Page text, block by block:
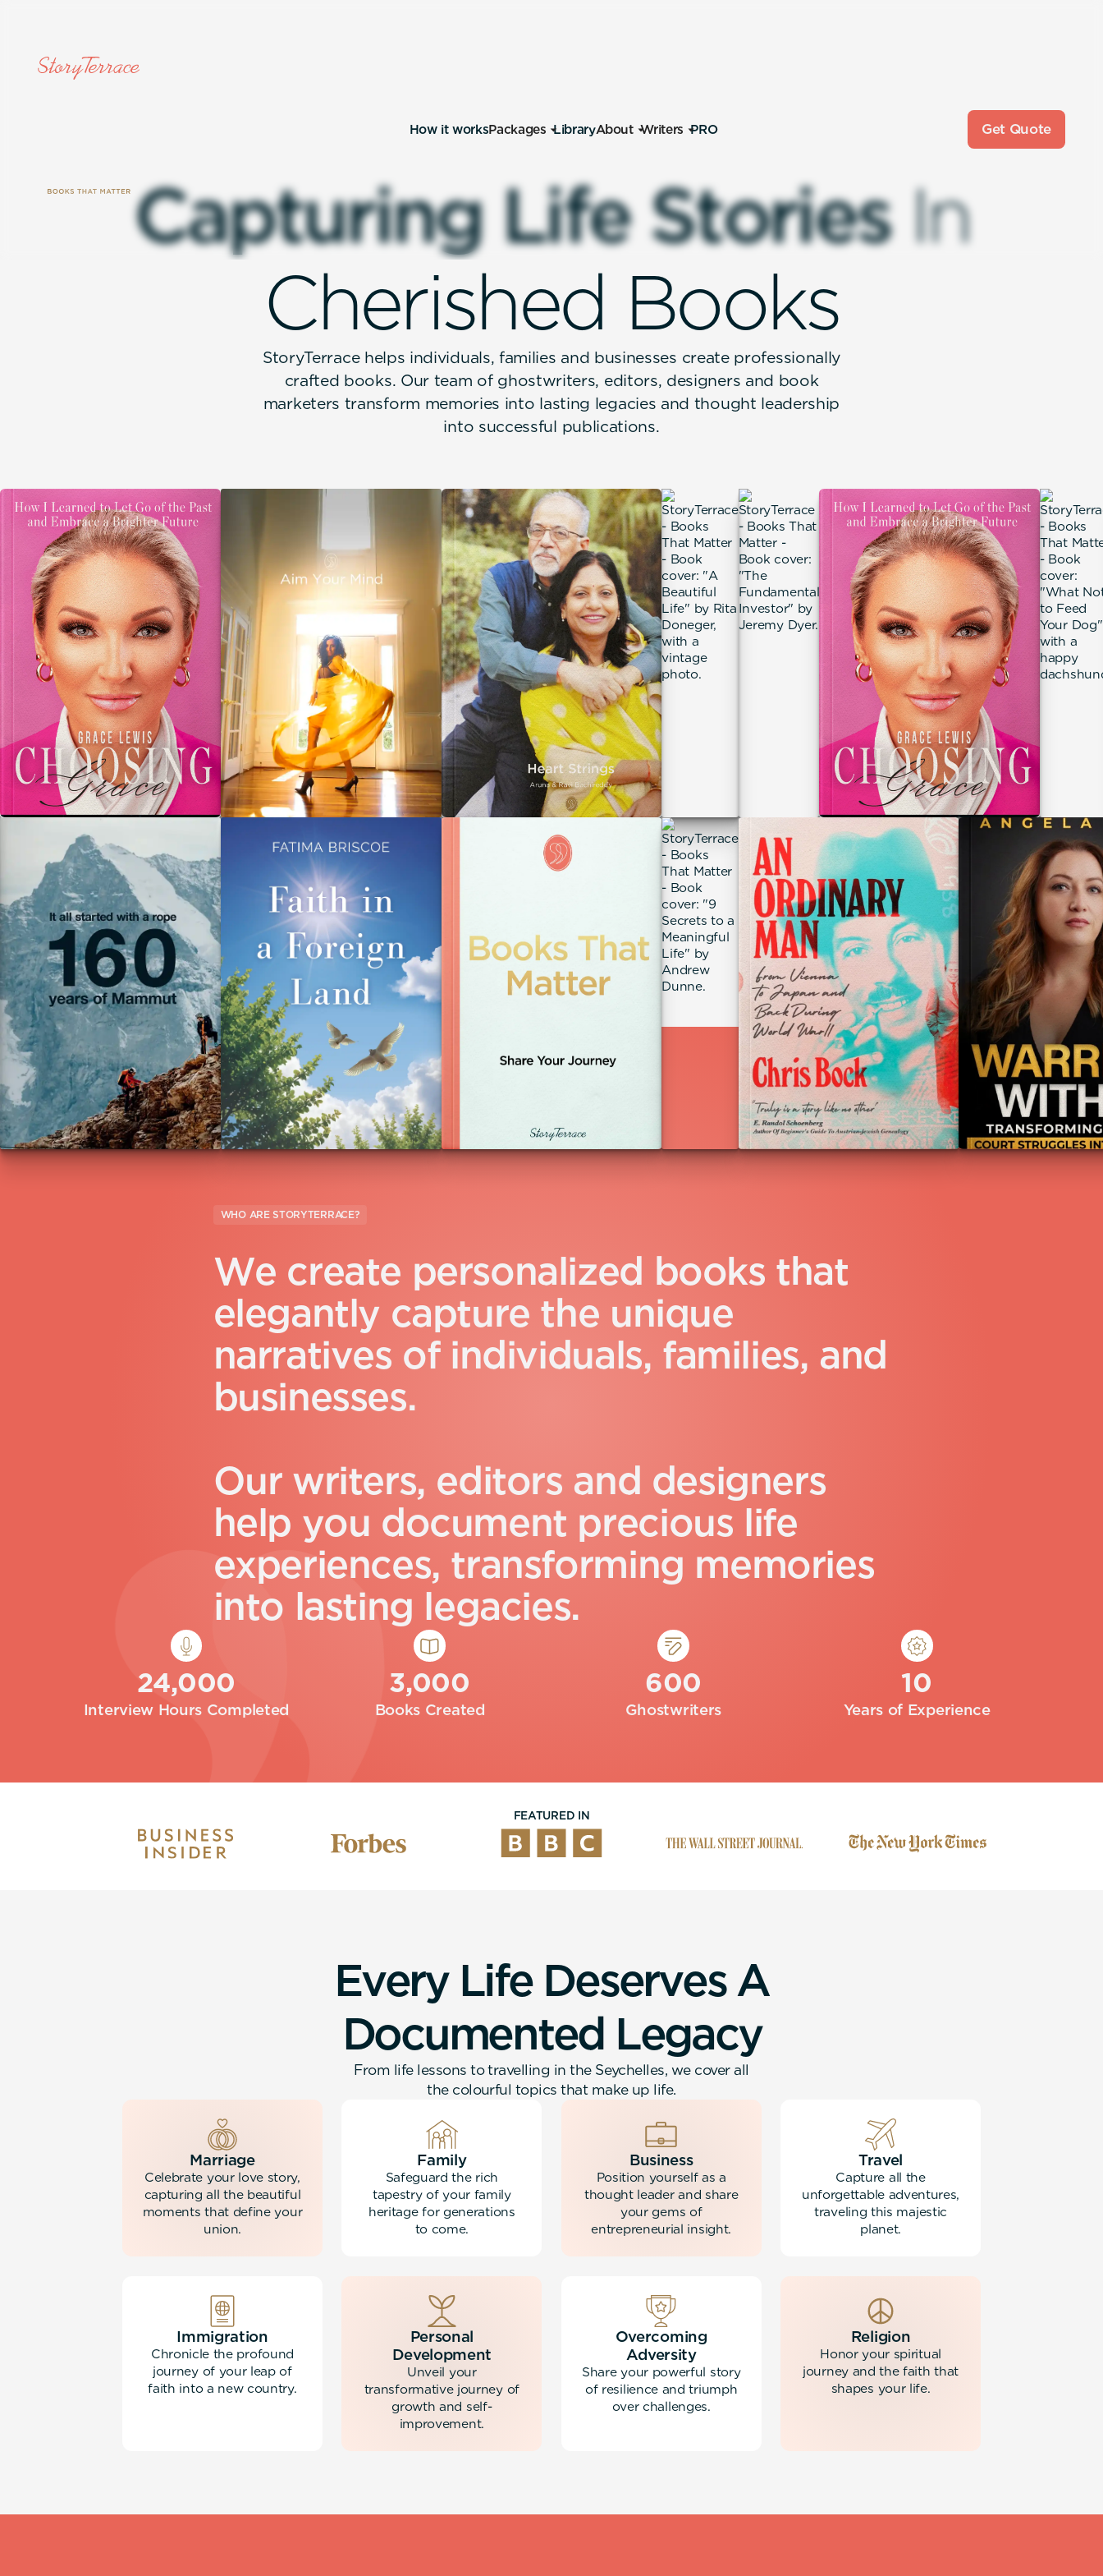
How it worksPackages LibraryAbout Writers PRO Get Quote
Capturing Life Stories In
Cherished Books
StoryTerrace helps individuals, families and businesses create professionally
crafted books. Our team of ghostwriters, editors, designers and book
marketers transform memories into lasting legacies and thought leadership
into successful publications.
WHO ARE STORYTERRACE?
We create personalized books that
elegantly capture the unique
narratives of individuals, families, and
businesses.
Our writers, editors and designers
help you document precious life
experiences, transforming memories
into lasting legacies.
24,000
Interview Hours Completed
3,000
Books Created
600
Ghostwriters
10
Years of Experience
FEATURED IN
Every Life Deserves A
Documented Legacy
From life lessons to travelling in the Seychelles, we cover all
the colourful topics that make up life.
Marriage
Celebrate your love story,
capturing all the beautiful
moments that define your
union.
Family
Safeguard the rich
tapestry of your family
heritage for generations
to come.
Business
Position yourself as a
thought leader and share
your gems of
entrepreneurial insight.
Travel
Capture all the
unforgettable adventures,
traveling this majestic
planet.
Immigration
Chronicle the profound
journey of your leap of
faith into a new country.
Personal
Development
Unveil your
transformative journey of
growth and self-
improvement.
Overcoming
Adversity
Share your powerful story
of resilience and triumph
over challenges.
Religion
Honor your spiritual
journey and the faith that
shapes your life.